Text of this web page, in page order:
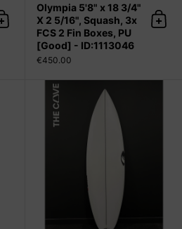
Add to cart
Olympia 5'8" x 18 3/4"
X 2 5/16", Squash, 3x
FCS 2 Fin Boxes, PU
[Good] - ID:1113046
€450.00
Add
Demibu 6'6" x 21 1/2" X 2 5/8", 3x